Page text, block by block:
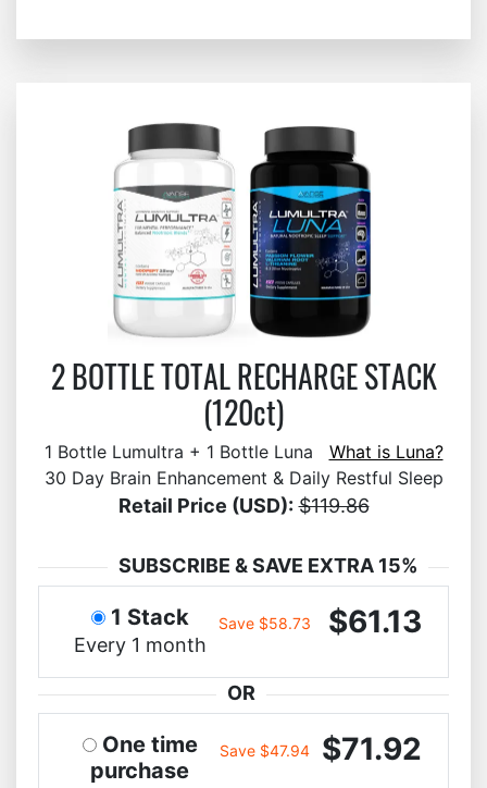
2 BOTTLE TOTAL RECHARGE STACK
(120ct)
1 Bottle Lumultra + 1 Bottle Luna What is Luna?
30 Day Brain Enhancement & Daily Restful Sleep
Retail Price (USD): $119.86
SUBSCRIBE & SAVE EXTRA 15%
1 Stack
Every 1 month
Save $58.73 $61.13
OR
One time
purchase
Save $47.94 $71.92